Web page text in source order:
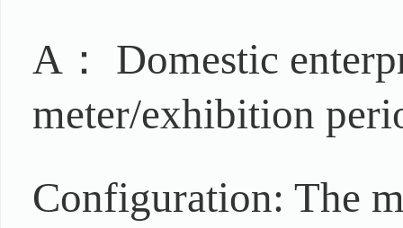
A： Domestic
meter/exhibition
Configuration: The